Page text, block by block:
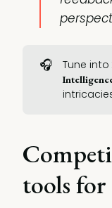
🎧 Tune into
tools for